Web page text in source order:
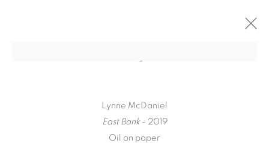
Lynne McDaniel
East Bank - 2019
Oil on paper